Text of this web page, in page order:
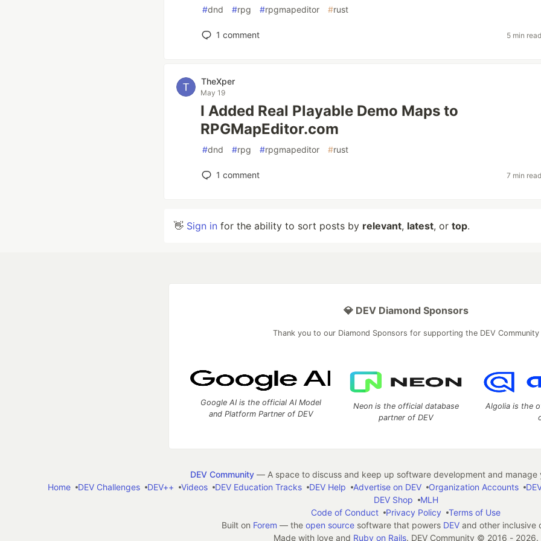
#dnd #rpg #rpgmapeditor #rust
1 comment 5 min
TheXper
May 19
I Added Real Playable Demo Maps to
RPGMapEditor.com
#dnd #rpg #rpgmapeditor #rust
1 comment 7 min
👋 Sign in for the ability to sort posts by relevant, latest, or top.
💎 DEV Diamond Sponsors
Thank you to our Diamond Sponsors for supporting the DEV Community
Google AI is the official AI Model
and Platform Partner of DEV
Neon is the official database
partner of DEV
Algolia is the
DEV Community— A space to discuss and keep up software development and manage
Home
DEV Challenges DEV++ Videos DEV Education Tracks DEV Help Advertise on DEV Organization Accounts
DEV Shop
MLH
Code of Conduct
Privacy Policy
Terms of Use
Built on Forem — the open sourcesoftware that powers DEVand other inclusive
Made with love and Ruby on Rails. DEV Community © 2016 - 2026.